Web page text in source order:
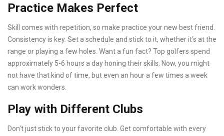
Practice Makes Perfect
Skill comes with repetition, so make practice your new best friend.
Consistency is key. Set a schedule and stick to it, whether it's at the
range or playing a few holes. Want a fun fact? Top golfers spend
approximately 5-6 hours a day honing their skills. Now, you might
not have that kind of time, but even an hour a few times a week
can work wonders.
Play with Different Clubs
Don't just stick to your favorite club. Get comfortable with every